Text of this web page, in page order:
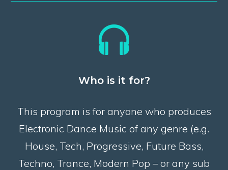
Who is it for?
This program is for anyone who produces
Electronic Dance Music of any genre (e.g.
House, Tech, Progressive, Future Bass,
Techno, Trance, Modern Pop – or any sub